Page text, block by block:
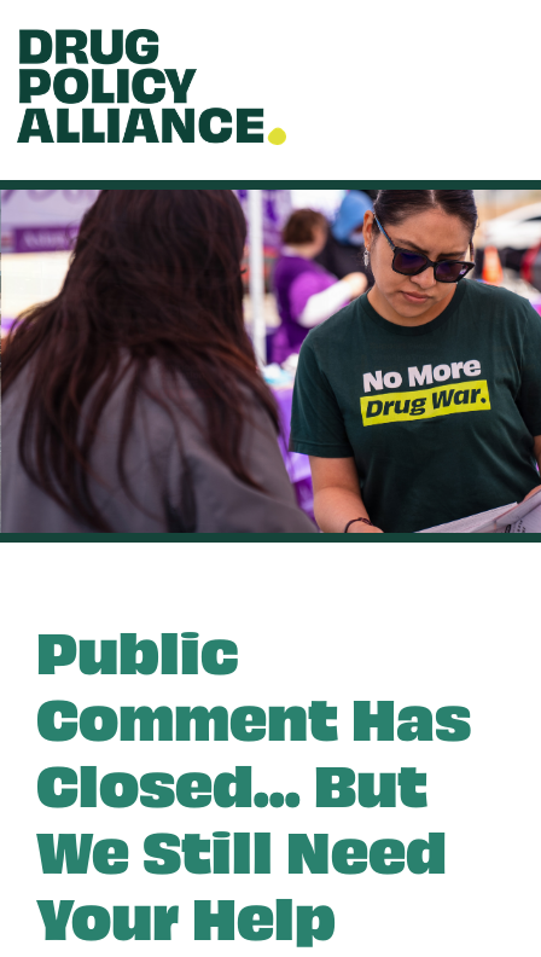
Public
Comment Has
Closed... But
We Still Need
Your Help